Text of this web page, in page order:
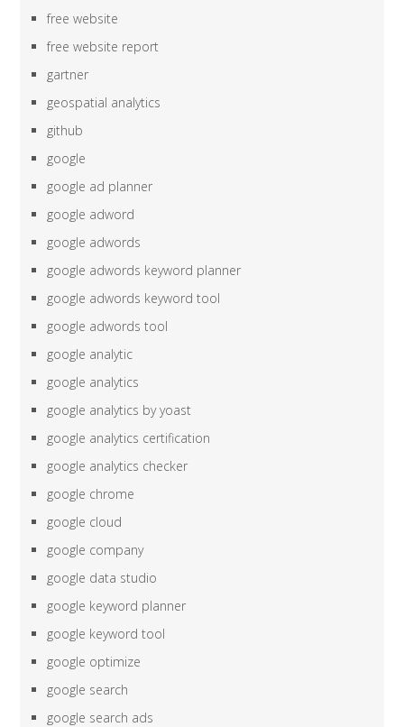
free website
free website report
gartner
geospatial analytics
github
google
google ad planner
google adword
google adwords
google adwords keyword planner
google adwords keyword tool
google adwords tool
google analytic
google analytics
google analytics by yoast
google analytics certification
google analytics checker
google chrome
google cloud
google company
google data studio
google keyword planner
google keyword tool
google optimize
google search
google search ads